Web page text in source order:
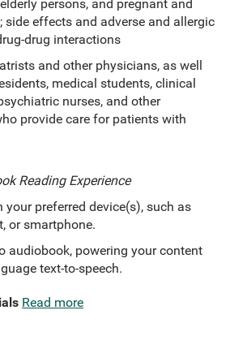
persons, and pregnant and
side effects and adverse and allergic
drug interactions
and other physicians, as well
medical students, clinical
nurses, and other
provide care for patients with
Reading Experience
your preferred device(s), such as
or smartphone.
audiobook, powering your content
text-to-speech.
Read more